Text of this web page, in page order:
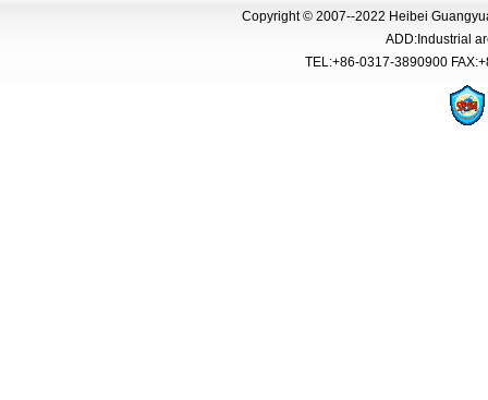
Copyright © 2007--2022 Heibei
ADD:Industrial
TEL:+86-0317-3890900